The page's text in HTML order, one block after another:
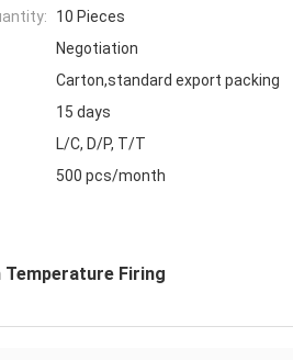
10 Pieces
Negotiation
Carton,standard export packing
15 days
L/C, D/P, T/T
500 pcs/month
Temperature Firing